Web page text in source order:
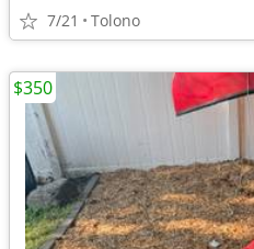
7/21 Tolono
$350